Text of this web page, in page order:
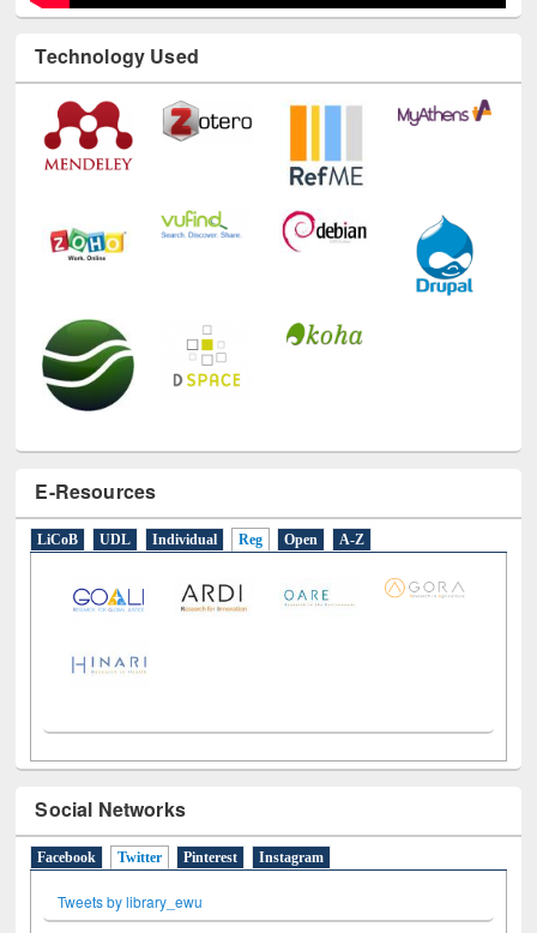
Technology Used
E-Resources
LiCoB UDL Individual Reg Open A-Z
Social Networks
Facebook Twitter (active tab)
Pinterest Instagram
Tweets by library_ewu